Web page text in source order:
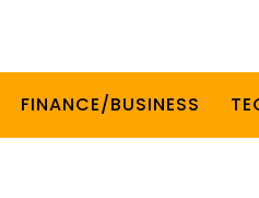
FINANCE/BUSINESS